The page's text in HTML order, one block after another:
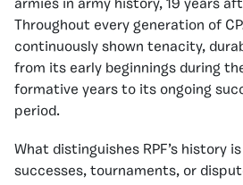
armies in army history, 19 years
Throughout every generation of
continuously shown tenacity,
from its early beginnings during
formative years to its ongoing
period.
What distinguishes RPF’s history
successes, tournaments, or